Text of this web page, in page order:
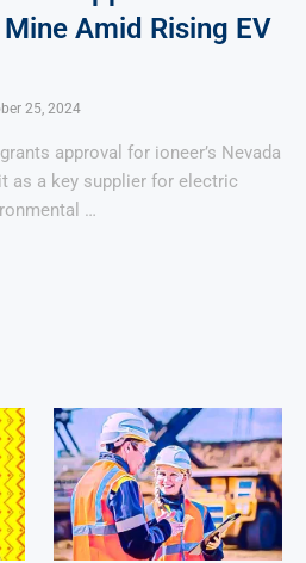
Amid Rising EV
25, 2024
approval for ioneer’s Nevada
as a key supplier for electric
…